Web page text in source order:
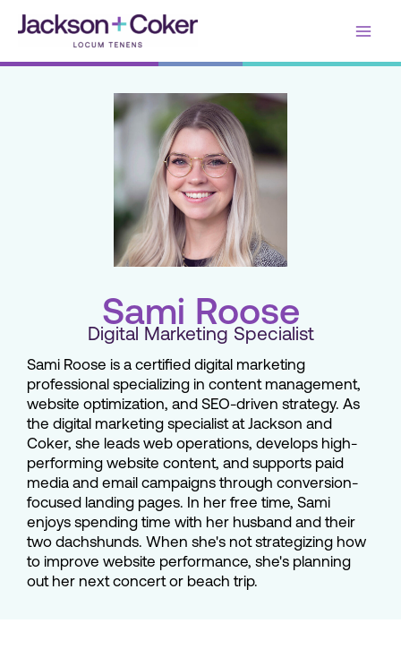
Sami Roose
Digital Marketing Specialist
Sami Roose is a certified digital marketing
professional specializing in content management,
website optimization, and SEO-driven strategy. As
the digital marketing specialist at Jackson and
Coker, she leads web operations, develops high-
performing website content, and supports paid
media and email campaigns through conversion-
focused landing pages. In her free time, Sami
enjoys spending time with her husband and their
two dachshunds. When she's not strategizing how
to improve website performance, she's planning
out her next concert or beach trip.